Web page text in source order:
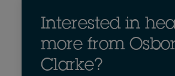
Interested in
more from
Clarke?